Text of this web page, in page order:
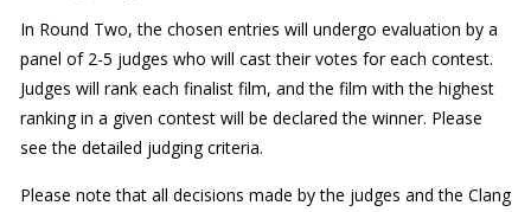
In Round Two, the chosen entries will undergo evaluation by a
panel of 2-5 judges who will cast their votes for each contest.
Judges will rank each finalist film, and the film with the highest
ranking in a given contest will be declared the winner. Please
see the detailed judging criteria.
Please note that all decisions made by the judges and the Clang